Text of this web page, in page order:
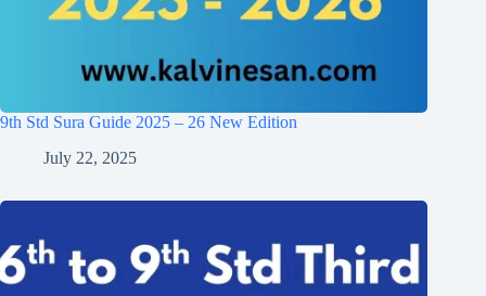
9th Std Sura Guide 2025 – 26 New Edition
July 22, 2025